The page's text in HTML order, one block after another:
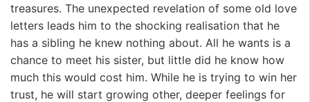
treasures. The unexpected revelation of some old love
letters leads him to the shocking realisation that he
has a sibling he knew nothing about. All he wants is a
chance to meet his sister, but little did he know how
much this would cost him. While he is trying to win her
trust, he will start growing other, deeper feelings for